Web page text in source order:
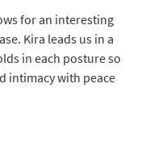
for an interesting
Kira leads us in a
in each posture so
intimacy with peace